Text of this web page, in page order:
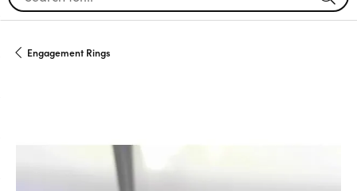
Engagement Rings